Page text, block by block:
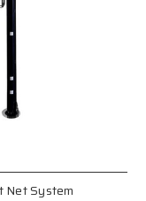
Net System